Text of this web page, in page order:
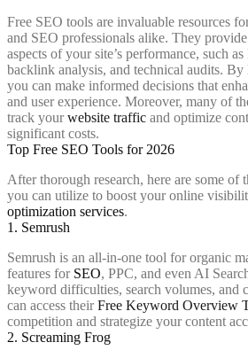
Free SEO tools are invaluable resources
and SEO professionals alike. They
aspects of your site’s performance, such
backlink analysis, and technical audits. By
you can make informed decisions that
and user experience. Moreover, many of
track yourwebsite traffic and optimize
significant costs.
Top Free SEO Tools for 2026
After thorough research, here are some of
you can utilize to boost your online
optimization services.
1. Semrush
Semrush is an all-in-one tool for organic
features for SEO, PPC, and even AI
keyword difficulties, search volumes, and
can access theirFree Keyword Overview
competition and strategize your content
2. Screaming Frog